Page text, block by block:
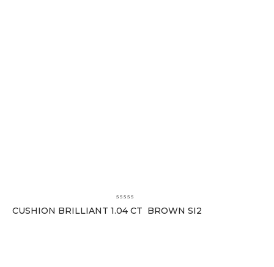
CUSHION BRILLIANT 1.04 CT BROWN SI2